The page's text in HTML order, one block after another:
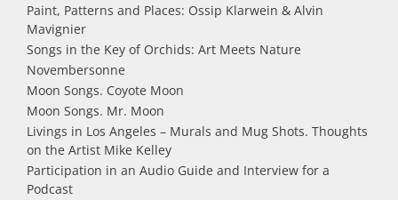
Paint, Patterns and Places: Ossip Klarwein & Alvin
Mavignier
Songs in the Key of Orchids: Art Meets Nature
Novembersonne
Moon Songs. Coyote Moon
Moon Songs. Mr. Moon
Livings in Los Angeles – Murals and Mug Shots. Thoughts
on the Artist Mike Kelley
Participation in an Audio Guide and Interview for a
Podcast